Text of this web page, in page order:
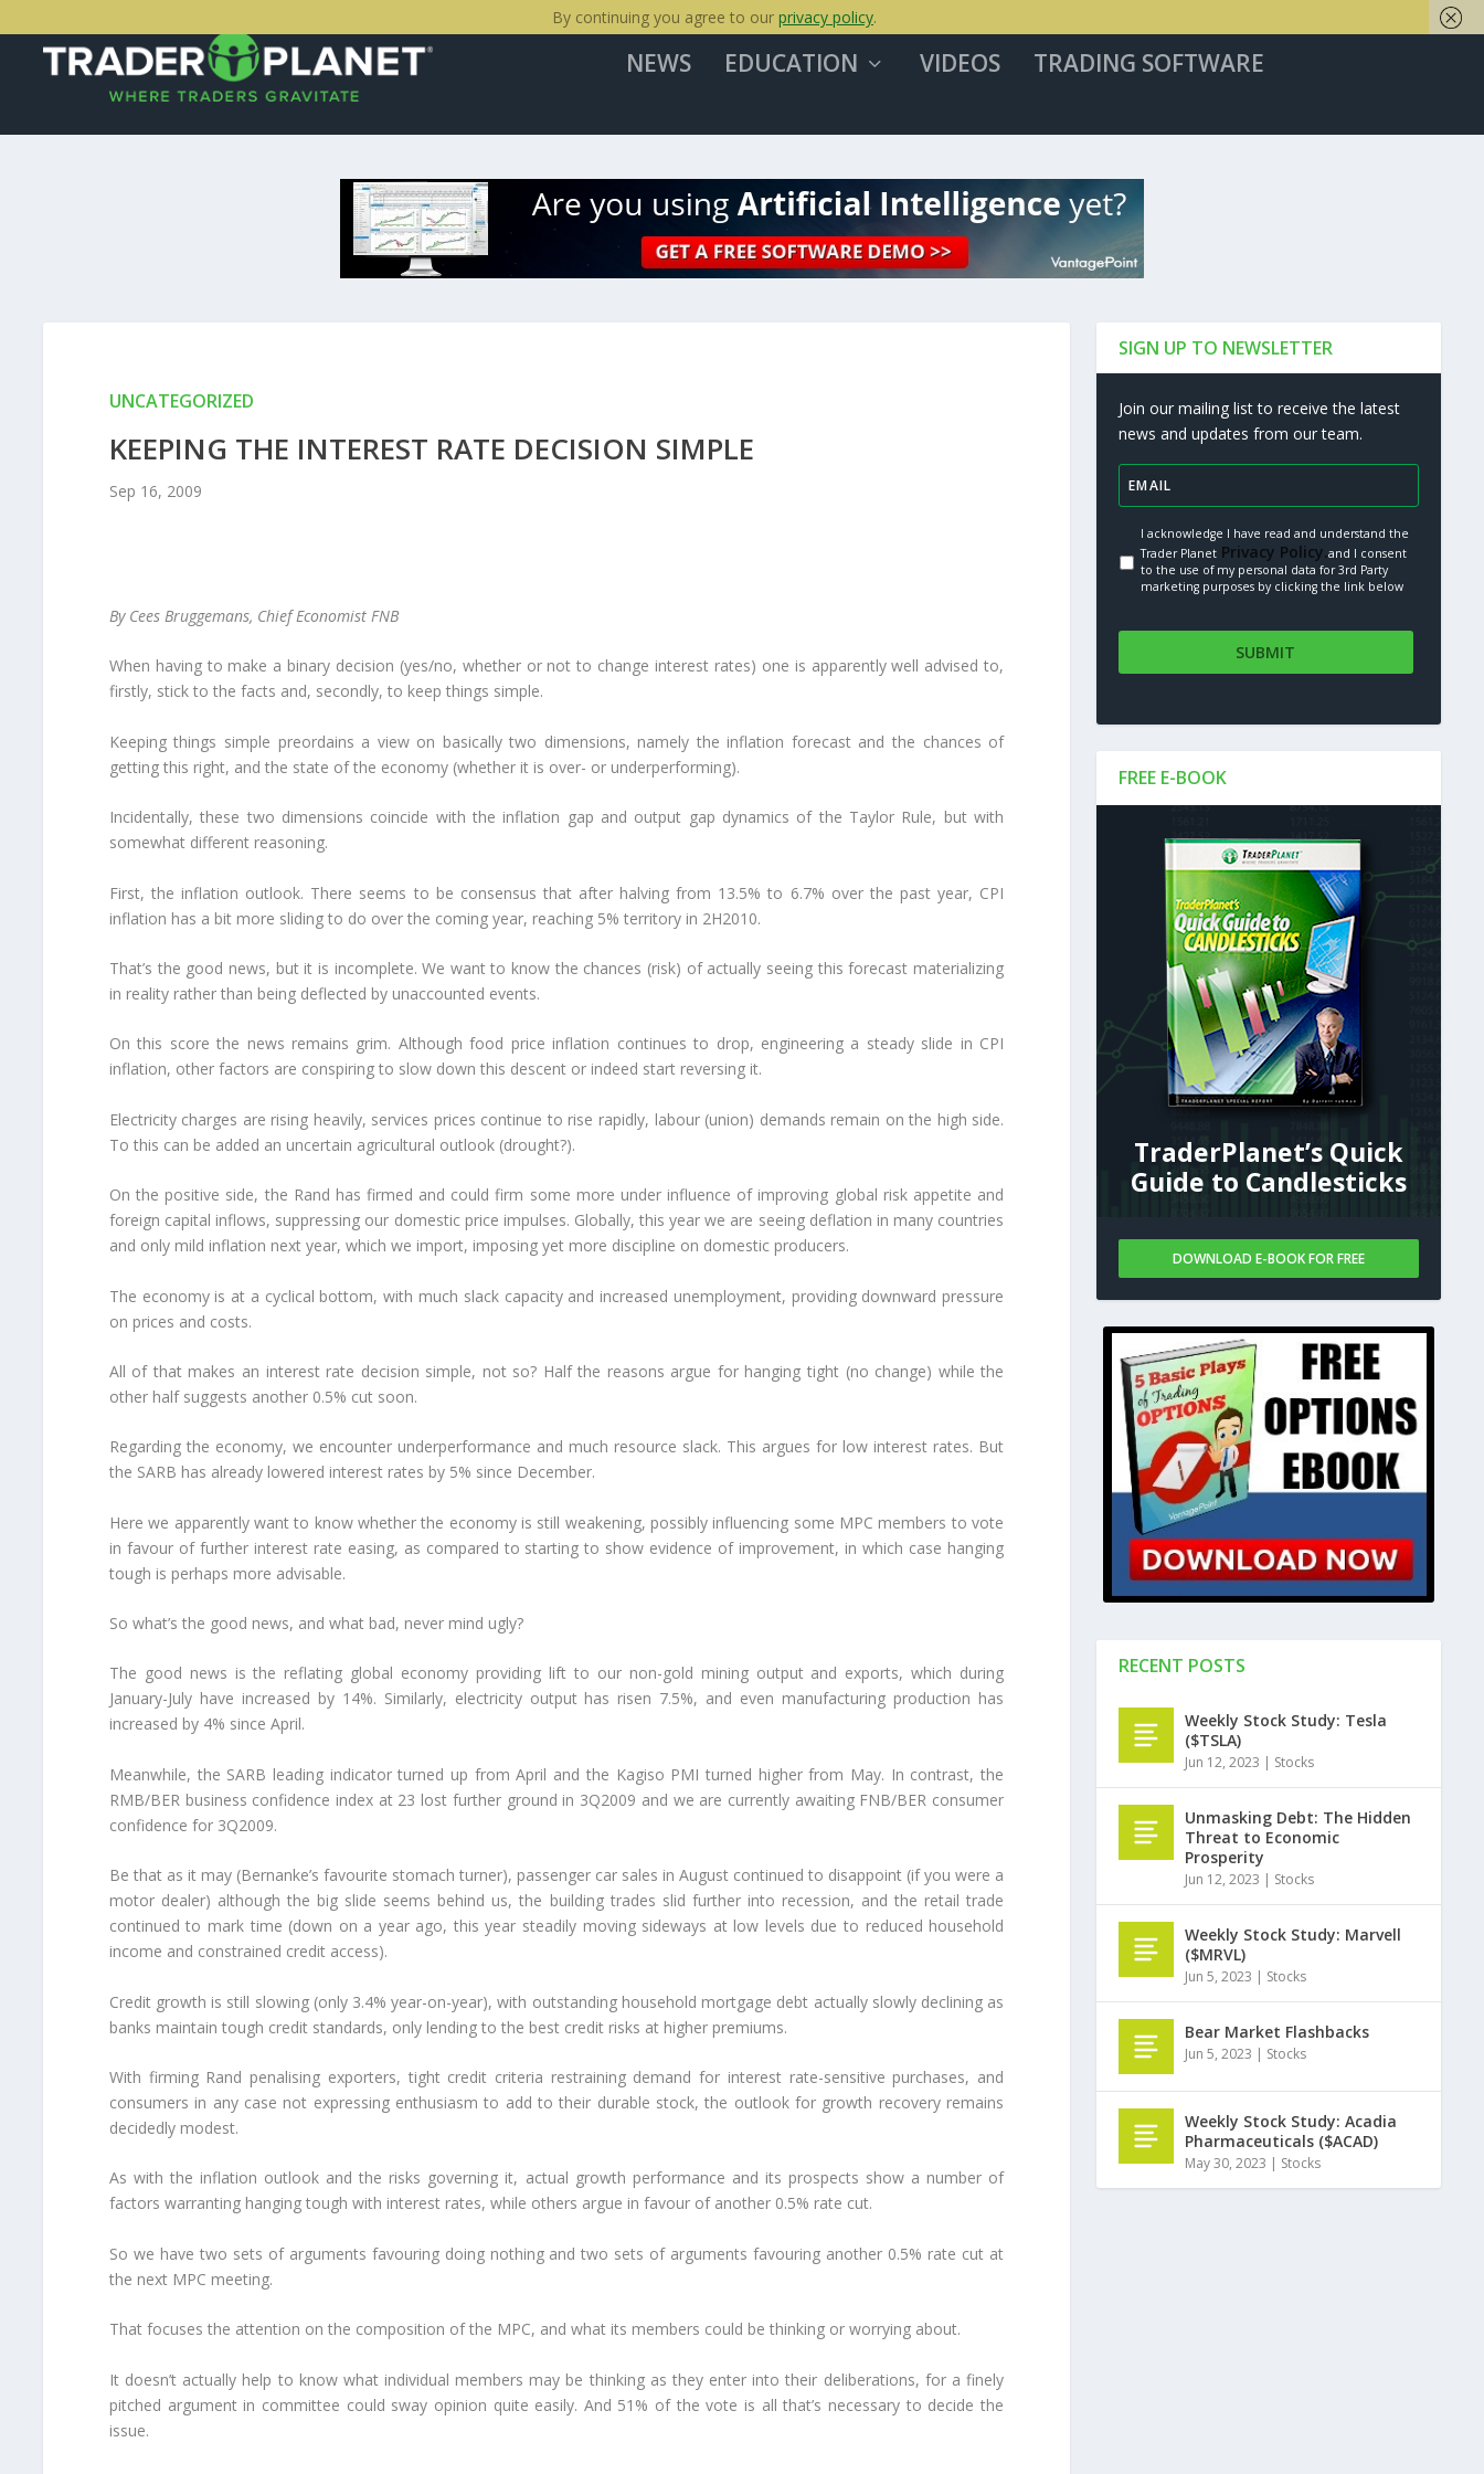
NEWS EDUCATION VIDEOS TRADING SOFTWARE
UNCATEGORIZED
KEEPING THE INTEREST RATE DECISION SIMPLE
Sep 16, 2009
By Cees Bruggemans, Chief Economist FNB
When having to make a binary decision (yes/no, whether or not to change interest rates) one is apparently well advised to,
firstly, stick to the facts and, secondly, to keep things simple.
Keeping things simple preordains a view on basically two dimensions, namely the inflation forecast and the chances of
getting this right, and the state of the economy (whether it is over- or underperforming).
Incidentally, these two dimensions coincide with the inflation gap and output gap dynamics of the Taylor Rule, but with
somewhat different reasoning.
First, the inflation outlook. There seems to be consensus that after halving from 13.5% to 6.7% over the past year, CPI
inflation has a bit more sliding to do over the coming year, reaching 5% territory in 2H2010.
That’s the good news, but it is incomplete. We want to know the chances (risk) of actually seeing this forecast materializing
in reality rather than being deflected by unaccounted events.
On this score the news remains grim. Although food price inflation continues to drop, engineering a steady slide in CPI
inflation, other factors are conspiring to slow down this descent or indeed start reversing it.
Electricity charges are rising heavily, services prices continue to rise rapidly, labour (union) demands remain on the high side.
To this can be added an uncertain agricultural outlook (drought?).
On the positive side, the Rand has firmed and could firm some more under influence of improving global risk appetite and
foreign capital inflows, suppressing our domestic price impulses. Globally, this year we are seeing deflation in many countries
and only mild inflation next year, which we import, imposing yet more discipline on domestic producers.
The economy is at a cyclical bottom, with much slack capacity and increased unemployment, providing downward pressure
on prices and costs.
All of that makes an interest rate decision simple, not so? Half the reasons argue for hanging tight (no change) while the
other half suggests another 0.5% cut soon.
Regarding the economy, we encounter underperformance and much resource slack. This argues for low interest rates. But
the SARB has already lowered interest rates by 5% since December.
Here we apparently want to know whether the economy is still weakening, possibly influencing some MPC members to vote
in favour of further interest rate easing, as compared to starting to show evidence of improvement, in which case hanging
tough is perhaps more advisable.
So what’s the good news, and what bad, never mind ugly?
The good news is the reflating global economy providing lift to our non-gold mining output and exports, which during
January-July have increased by 14%. Similarly, electricity output has risen 7.5%, and even manufacturing production has
increased by 4% since April.
Meanwhile, the SARB leading indicator turned up from April and the Kagiso PMI turned higher from May. In contrast, the
RMB/BER business confidence index at 23 lost further ground in 3Q2009 and we are currently awaiting FNB/BER consumer
confidence for 3Q2009.
Be that as it may (Bernanke’s favourite stomach turner), passenger car sales in August continued to disappoint (if you were a
motor dealer) although the big slide seems behind us, the building trades slid further into recession, and the retail trade
continued to mark time (down on a year ago, this year steadily moving sideways at low levels due to reduced household
income and constrained credit access).
Credit growth is still slowing (only 3.4% year-on-year), with outstanding household mortgage debt actually slowly declining as
banks maintain tough credit standards, only lending to the best credit risks at higher premiums.
With firming Rand penalising exporters, tight credit criteria restraining demand for interest rate-sensitive purchases, and
consumers in any case not expressing enthusiasm to add to their durable stock, the outlook for growth recovery remains
decidedly modest.
As with the inflation outlook and the risks governing it, actual growth performance and its prospects show a number of
factors warranting hanging tough with interest rates, while others argue in favour of another 0.5% rate cut.
So we have two sets of arguments favouring doing nothing and two sets of arguments favouring another 0.5% rate cut at
the next MPC meeting.
That focuses the attention on the composition of the MPC, and what its members could be thinking or worrying about.
It doesn’t actually help to know what individual members may be thinking as they enter into their deliberations, for a finely
pitched argument in committee could sway opinion quite easily. And 51% of the vote is all that’s necessary to decide the
issue.
SIGN UP TO NEWSLETTER
Join our mailing list to receive the latest
news and updates from our team.
I acknowledge I have read and understand the
Trader Planet Privacy Policy.and I consent
to the use of my personal data for 3rd Party
marketing purposes by clicking the link below
FREE E-BOOK
TraderPlanet’s Quick
Guide to Candlesticks
DOWNLOAD E-BOOK FOR FREE
RECENT POSTS
Weekly Stock Study: Tesla
($TSLA)
Jun 12, 2023 | Stocks
Unmasking Debt: The Hidden
Threat to Economic
Prosperity
Jun 12, 2023 | Stocks
Weekly Stock Study: Marvell
($MRVL)
Jun 5, 2023 | Stocks
Bear Market Flashbacks
Jun 5, 2023 | Stocks
Weekly Stock Study: Acadia
Pharmaceuticals ($ACAD)
May 30, 2023 | Stocks
By continuing you agree to our privacy policy.